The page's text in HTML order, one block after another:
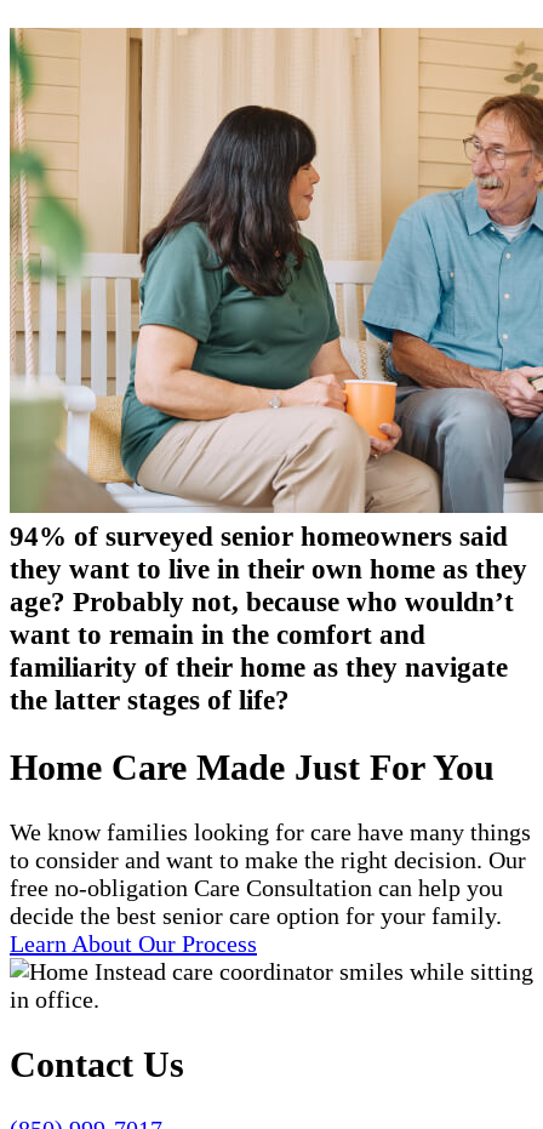
94% of surveyed senior homeowners said
they want to live in their own home as they
age? Probably not, because who wouldn’t
want to remain in the comfort and
familiarity of their home as they navigate
the latter stages of life?
Home Care Made Just For You
We know families looking for care have many things
to consider and want to make the right decision. Our
free no-obligation Care Consultation can help you
decide the best senior care option for your family.
Learn About Our Process
Contact Us